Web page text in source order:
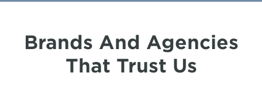
Brands And Agencies
That Trust Us